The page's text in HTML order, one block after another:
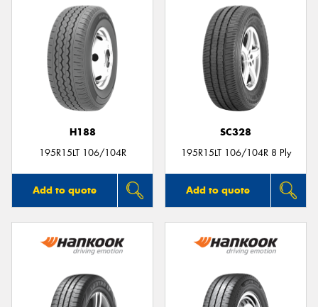
H188
195R15LT 106/104R
Add to quote
SC328
195R15LT 106/104R 8 Ply
Add to quote